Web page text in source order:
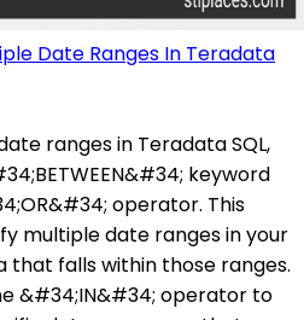
Date Ranges In Teradata
ranges in Teradata SQL,
keyword
operator. This
multiple date ranges in your
falls within those ranges.
&#34;IN&#34; operator to